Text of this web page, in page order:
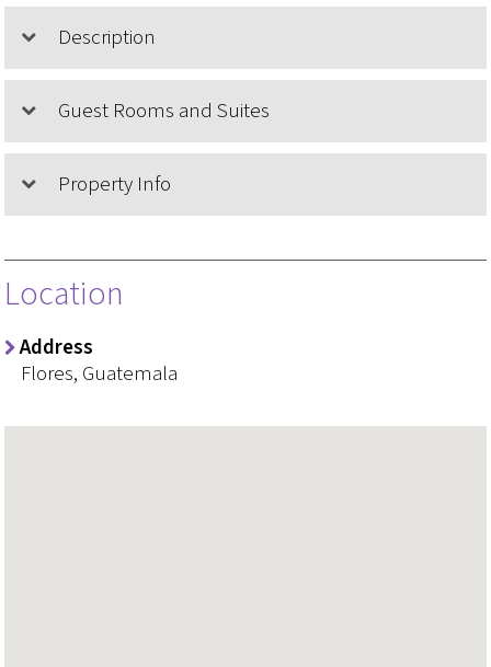
Description
Guest Rooms and Suites
Property Info
Location
Address
Flores, Guatemala